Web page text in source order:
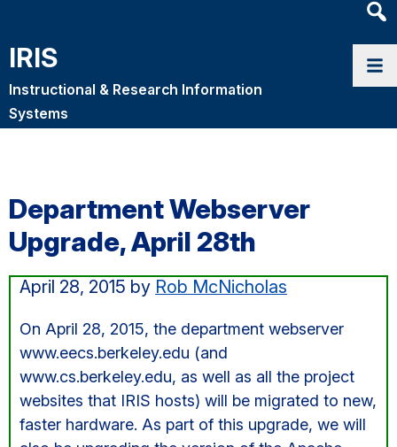
IRIS
Instructional & Research Information
Systems
Department Webserver
Upgrade, April 28th
April 28, 2015 by Rob McNicholas
On April 28, 2015, the department webserver
www.eecs.berkeley.edu (and
www.cs.berkeley.edu, as well as all the project
websites that IRIS hosts) will be migrated to new,
faster hardware. As part of this upgrade, we will